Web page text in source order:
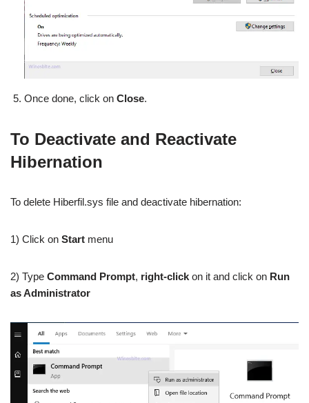
Once done, click on Close.
To Deactivate and Reactivate
Hibernation
To delete Hiberfil.sys file and deactivate hibernation:
1) Click on Start menu
2) Type Command Prompt, right-click on it and click on Run
as Administrator